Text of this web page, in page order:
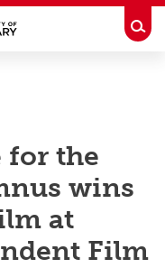
for the
wins
at
Film